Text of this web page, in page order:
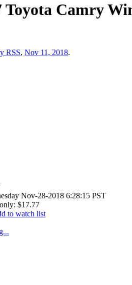
Toyota Camry
RSS, Nov 11, 2018.
Nov-28-2018 6:28:15 PST
$17.77
to watch list